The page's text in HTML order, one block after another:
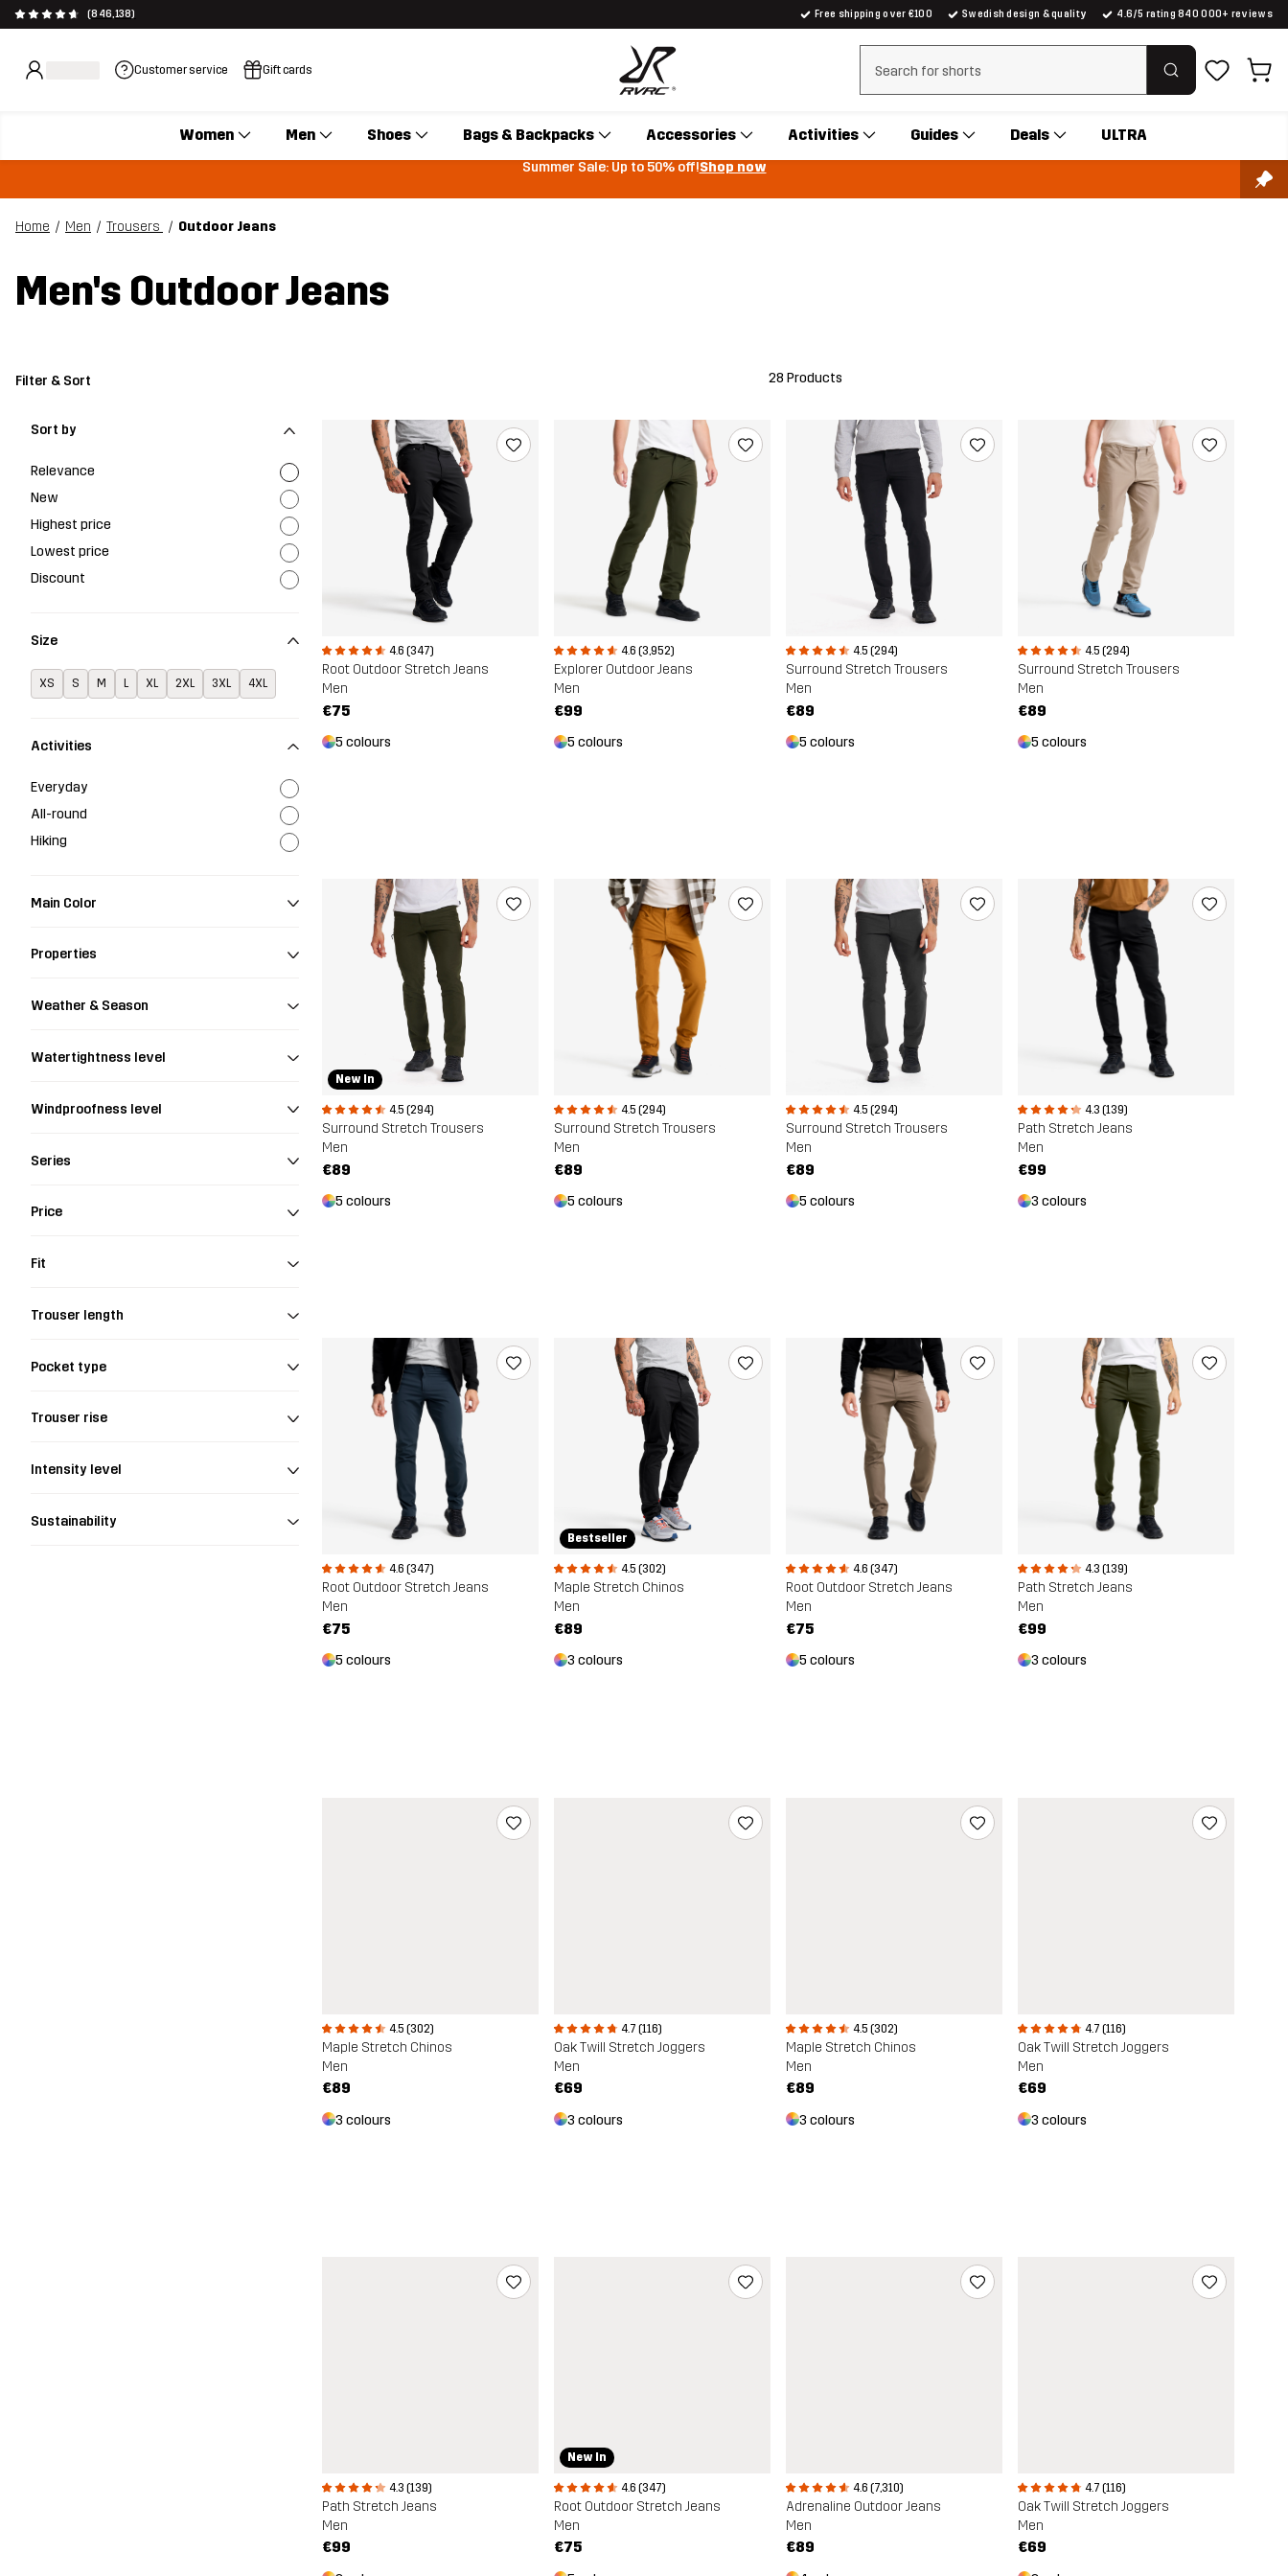
(846,138) Free shipping over €100 Swedish design & quality 4.6/5 rating 840 000+ reviews
Customer service Gift cards Clear search
Women Men Shoes Bags & Backpacks Accessories Activities Guides Deals ULTRA
Summer Sale: Up to 50% off!Shop now
Home Men Trousers Outdoor Jeans
Men's Outdoor Jeans
28 Products
Filter & Sort
Sort by
Relevance
New
Highest price
Lowest price
Discount
Size
XS S M L XL 2XL 3XL 4XL
Activities
Everyday
All-round
Hiking
Main Color
Properties
Weather & Season
Watertightness level
Windproofness level
Series
Price
Fit
Trouser length
Pocket type
Trouser rise
Intensity level
Sustainability
4.6 (347)
Root Outdoor Stretch Jeans
Men
€75
5 colours
4.6 (3,952)
Explorer Outdoor Jeans
Men
€99
5 colours
4.5 (294)
Surround Stretch Trousers
Men
€89
5 colours
4.5 (294)
Surround Stretch Trousers
Men
€89
5 colours
New In
4.5 (294)
Surround Stretch Trousers
Men
€89
5 colours
4.5 (294)
Surround Stretch Trousers
Men
€89
5 colours
4.5 (294)
Surround Stretch Trousers
Men
€89
5 colours
4.3 (139)
Path Stretch Jeans
Men
€99
3 colours
4.6 (347)
Root Outdoor Stretch Jeans
Men
€75
5 colours
Bestseller
4.5 (302)
Maple Stretch Chinos
Men
€89
3 colours
4.6 (347)
Root Outdoor Stretch Jeans
Men
€75
5 colours
4.3 (139)
Path Stretch Jeans
Men
€99
3 colours
4.5 (302)
Maple Stretch Chinos
Men
€89
3 colours
4.7 (116)
Oak Twill Stretch Joggers
Men
€69
3 colours
4.5 (302)
Maple Stretch Chinos
Men
€89
3 colours
4.7 (116)
Oak Twill Stretch Joggers
Men
€69
3 colours
4.3 (139)
Path Stretch Jeans
Men
€99
New In
4.6 (347)
Root Outdoor Stretch Jeans
Men
€75
4.6 (7,310)
Adrenaline Outdoor Jeans
Men
€89
4.7 (116)
Oak Twill Stretch Joggers
Men
€69